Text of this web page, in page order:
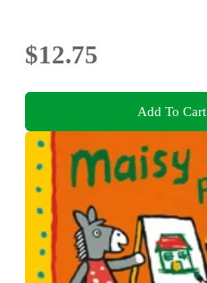
$12.75
Add To Cart